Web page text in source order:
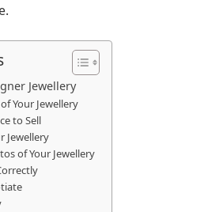
Jewellery
Your Jewellery
to Sell
Jewellery
of Your Jewellery